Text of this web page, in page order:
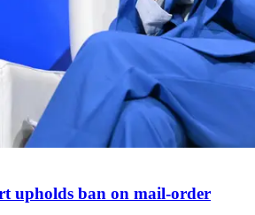
upholds ban on mail-order